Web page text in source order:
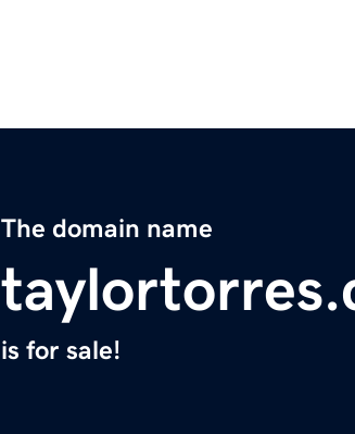
The domain name
is for sale!